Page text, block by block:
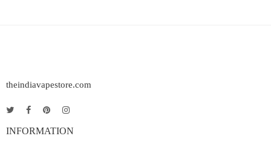
theindiavapestore.com
INFORMATION